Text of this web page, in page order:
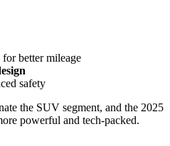
for better mileage
safety
the SUV segment, and the 2025
powerful and tech-packed.